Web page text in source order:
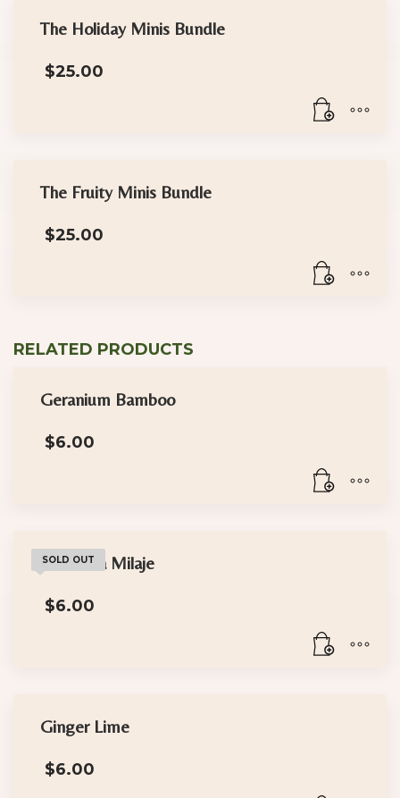
The Holiday Minis Bundle
$25.00
The Fruity Minis Bundle
$25.00
RELATED PRODUCTS
Geranium Bamboo
$6.00
SOLD OUT
The Dora Milaje
$6.00
Ginger Lime
$6.00